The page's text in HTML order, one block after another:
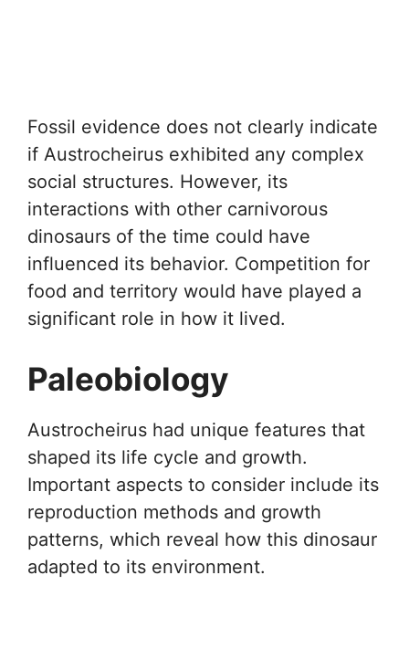
Fossil evidence does not clearly indicate
if Austrocheirus exhibited any complex
social structures. However, its
interactions with other carnivorous
dinosaurs of the time could have
influenced its behavior. Competition for
food and territory would have played a
significant role in how it lived.
Paleobiology
Austrocheirus had unique features that
shaped its life cycle and growth.
Important aspects to consider include its
reproduction methods and growth
patterns, which reveal how this dinosaur
adapted to its environment.